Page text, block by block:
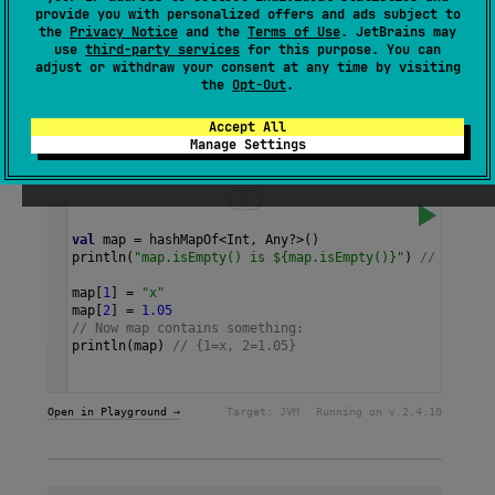
provide you with personalized offers and ads subject to
the Privacy Notice and the Terms of Use. JetBrains may
use third-party services for this purpose. You can
adjust or withdraw your consent at any time by visiting
the Opt-Out.
Accept All
Manage Settings
Since Kotlin
Samples
val map = hashMapOf<Int , Any?>()
println ( "map.isEmpty() is ${map.isEmpty()}" ) // true
map 1 =
"x"
map 2 = 1.05
// Now map contains something:
println (map) // {1=x, 2=1.05}
Open in Playground → Target: JVM Running on v. 2.4.10